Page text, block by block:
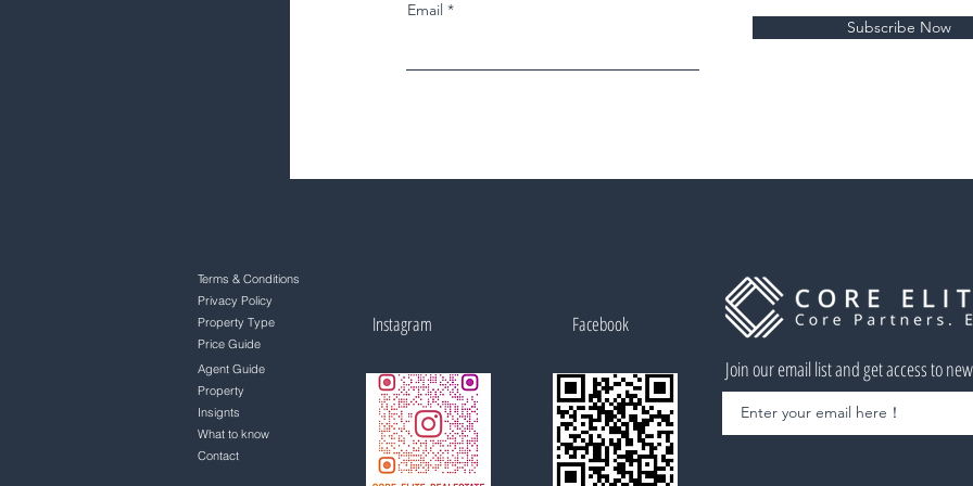
Email
Subscribe Now
Terms & Conditions
Privacy Policy
Property Type
Price Guide
Agent Guide
Property
Insignts
What to know
Contact
Instagram Facebook
Enter your email here
Join our email list and get access to